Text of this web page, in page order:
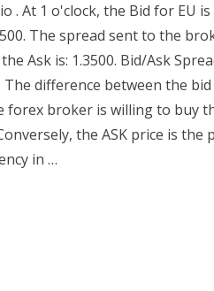
At 1 o'clock, the Bid for EU is
The spread sent to the
Ask is: 1.3500. Bid/Ask
difference between the
forex broker is willing to buy
the ASK price is the
in …